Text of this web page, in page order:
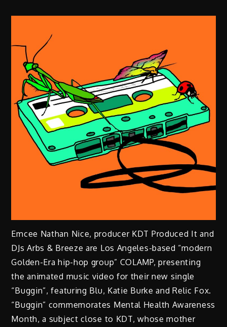
Emcee Nathan Nice, producer KDT Produced It and
DJs Arbs & Breeze are Los Angeles-based “modern
Golden-Era hip-hop group” COLAMP, presenting
the animated music video for their new single
“Buggin”, featuring Blu, Katie Burke and Relic Fox.
“Buggin” commemorates Mental Health Awareness
Month, a subject close to KDT, whose mother